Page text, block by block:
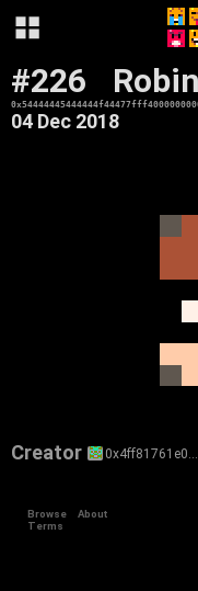
#226 Robin
04 Dec 2018
Creator
Browse
About
Terms